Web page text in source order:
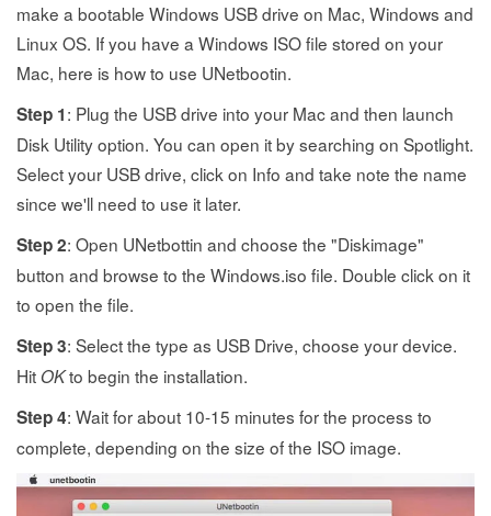
make a bootable Windows USB drive on Mac, Windows and
Linux OS. If you have a Windows ISO file stored on your
Mac, here is how to use UNetbootin.
Step 1: Plug the USB drive into your Mac and then launch
Disk Utility option. You can open it by searching on Spotlight.
Select your USB drive, click on Info and take note the name
since we'll need to use it later.
Step 2: Open UNetbottin and choose the "Diskimage"
button and browse to the Windows.iso file. Double click on it
to open the file.
Step 3: Select the type as USB Drive, choose your device.
HitOKto begin the installation.
Step 4: Wait for about 10-15 minutes for the process to
complete, depending on the size of the ISO image.